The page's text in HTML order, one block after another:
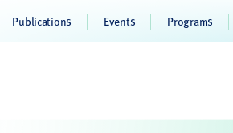
Publications Events Programs